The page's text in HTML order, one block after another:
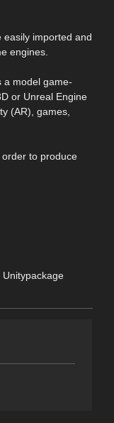
imported and
engines.
a model game-
or Unreal Engine
(AR), games,
to produce
Unitypackage